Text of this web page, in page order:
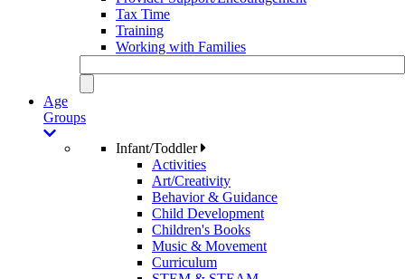
Tax Time
Training
Working with Families
Age
Groups
Infant/Toddler
Activities
Art/Creativity
Behavior & Guidance
Child Development
Children's Books
Music & Movement
Curriculum